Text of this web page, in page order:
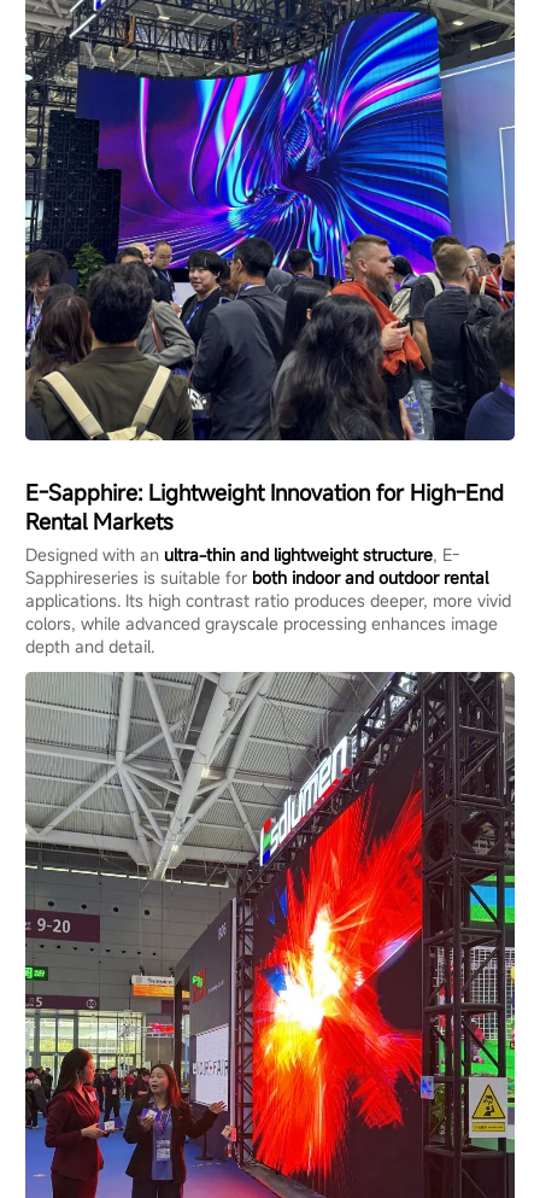
E-Sapphire: Lightweight Innovation for High-End
Rental Markets
Designed with an ultra-thin and lightweight structure, E-
Sapphireseries is suitable for both indoor and outdoor rental
applications. Its high contrast ratio produces deeper, more vivid
colors, while advanced grayscale processing enhances image
depth and detail.